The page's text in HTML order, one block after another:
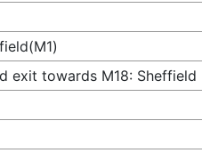
exit towards M18: Sheffield